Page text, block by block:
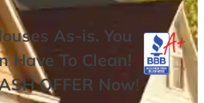
As-is. You
Have To Clean!
OFFER Now!